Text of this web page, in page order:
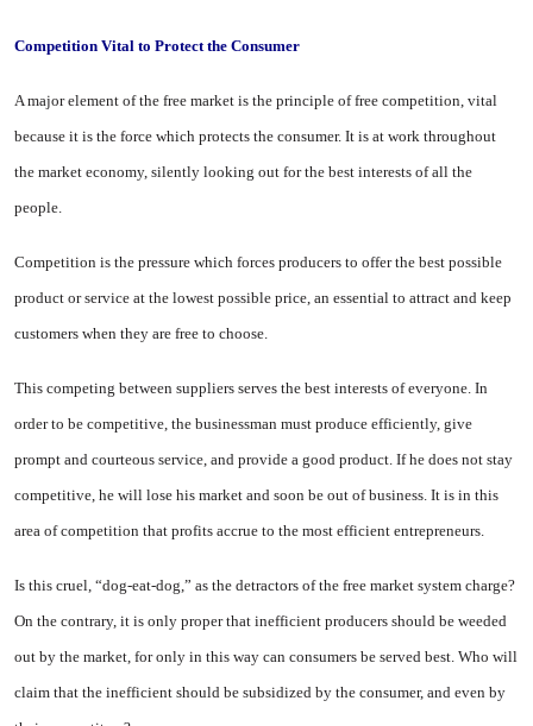
Competition Vital to Protect the Consumer
A major element of the free mar­ket is the principle of free competi­tion, vital
because it is the force which protects the consumer. It is at work throughout
the market economy, silently looking out for the best interests of all the
people.
Competition is the pressure which forces producers to offer the best possible
product or service at the lowest possible price, an essential to attract and keep
customers when they are free to choose.
This competing between suppliers serves the best interests of everyone. In
order to be competitive, the busi­nessman must produce efficiently, give
prompt and courteous service, and provide a good product. If he does not stay
competitive, he will lose his market and soon be out of business. It is in this
area of compe­tition that profits accrue to the most efficient entrepreneurs.
Is this cruel, “dog-eat-dog,” as the detractors of the free market system charge?
On the contrary, it is only proper that inefficient producers should be weeded
out by the market, for only in this way can consumers be served best. Who will
claim that the inefficient should be subsidized by the consumer, and even by